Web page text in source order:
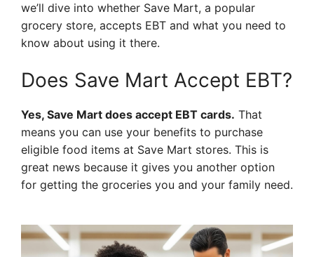
we’ll dive into whether Save Mart, a popular
grocery store, accepts EBT and what you need to
know about using it there.
Does Save Mart Accept EBT?
Yes, Save Mart does accept EBT cards. That
means you can use your benefits to purchase
eligible food items at Save Mart stores. This is
great news because it gives you another option
for getting the groceries you and your family need.